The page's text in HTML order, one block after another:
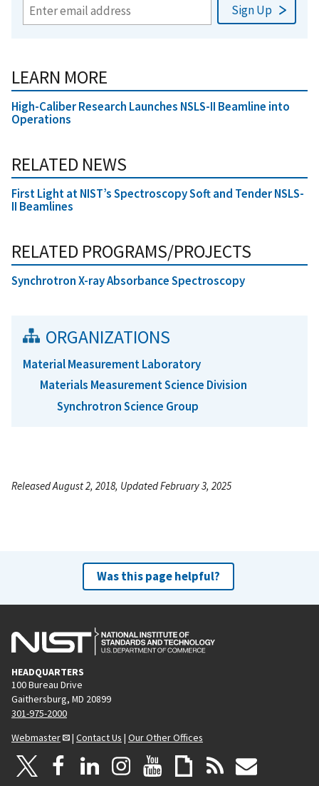
LEARN MORE
High-Caliber Research Launches NSLS-II Beamline into
Operations
RELATED NEWS
First Light at NIST’s Spectroscopy Soft and Tender NSLS-
II Beamlines
RELATED PROGRAMS/PROJECTS
Synchrotron X-ray Absorbance Spectroscopy
ORGANIZATIONS
Material Measurement Laboratory
Materials Measurement Science Division
Synchrotron Science Group
Released August 2, 2018, Updated February 3, 2025
Was this page helpful?
HEADQUARTERS
100 Bureau Drive
Gaithersburg, MD 20899
301-975-2000
Webmaster
| Contact Us | Our Other Offices